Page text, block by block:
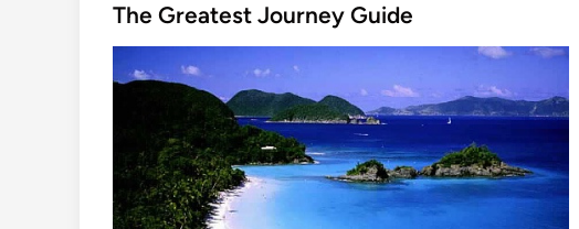
s
d
The Greatest Journey Guide